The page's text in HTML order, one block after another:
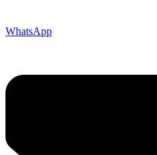
WhatsApp